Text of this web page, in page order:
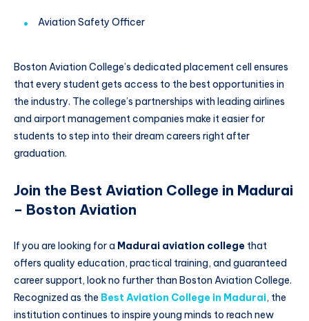
Aviation Safety Officer
Boston Aviation College’s dedicated placement cell ensures
that every student gets access to the best opportunities in
the industry. The college’s partnerships with leading airlines
and airport management companies make it easier for
students to step into their dream careers right after
graduation.
Join the Best Aviation College in Madurai
– Boston Aviation
If you are looking for a Madurai aviation college that
offers quality education, practical training, and guaranteed
career support, look no further than Boston Aviation College.
Recognized as the Best Aviation College in Madurai, the
institution continues to inspire young minds to reach new